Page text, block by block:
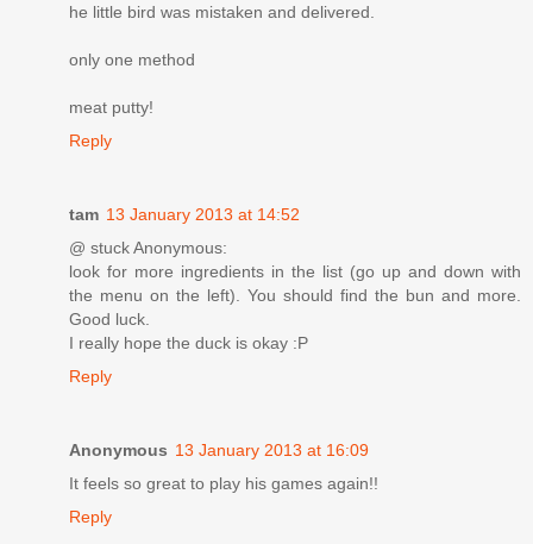
he little bird was mistaken and delivered.
only one method
meat putty!
Reply
tam 13 January 2013 at 14:52
@ stuck Anonymous:
look for more ingredients in the list (go up and down with
the menu on the left). You should find the bun and more.
Good luck.
I really hope the duck is okay :P
Reply
Anonymous 13 January 2013 at 16:09
It feels so great to play his games again!!
Reply